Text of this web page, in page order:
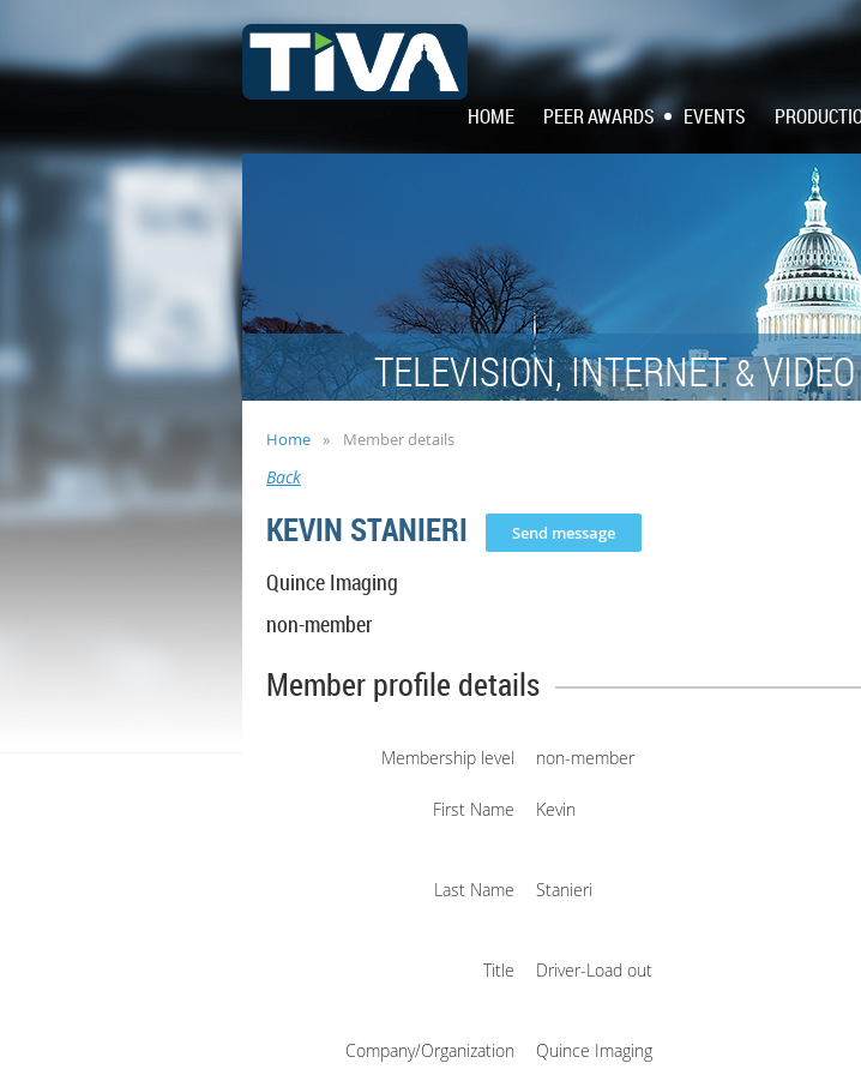
HOME PEER AWARDS EVENTS
TELEVISION, INTERNET&
Home Member details
Back
KEVIN STANIERI
Quince Imaging
non-member
Member profile details
Membership level non-member
First Name Kevin
Last Name Stanieri
Title Driver-Load out
Company/Organization Quince Imaging